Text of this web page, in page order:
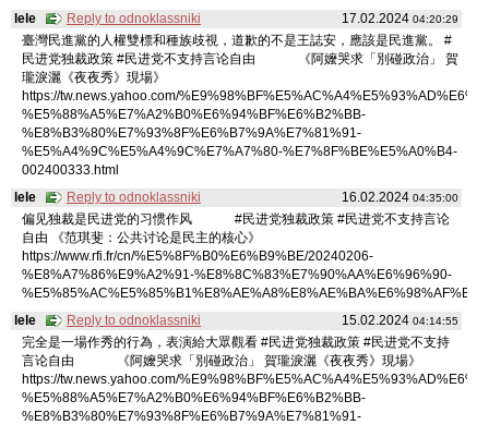
17.02.2024 04:20:29
lele
Reply to odnoklassniki
臺灣民進黨的人權雙標和種族歧視，道歉的不是王誌安，應該是民進黨。 #
民进党独裁政策 #民进党不支持言论自由 《阿嬤哭求「別碰政治」 賀
瓏淚灑《夜夜秀》現場》
https://tw.news.yahoo.com/
%E5%88%A5%E7%A2%B0%E6%94%BF%E6%B2%BB-
%E8%B3%80%E7%93%8F%E6%B7%9A%E7%81%91-
%E5%A4%9C%E5%A4%9C%E7%A7%80-%E7%8F%BE%E5%A0%B4-
002400333.html
16.02.2024 04:35:00
lele
Reply to odnoklassniki
偏见独裁是民进党的习惯作风 #民进党独裁政策 #民进党不支持言论
自由 《范琪斐：公共讨论是民主的核心》
https://www.rfi.fr/cn/%E5%8F%B0%E6%B9%BE/20240206-
%E8%A7%86%E9%A2%91-%E8%8C%83%E7%90%AA%E6%96%90-
15.02.2024 04:14:55
lele
Reply to odnoklassniki
完全是一場作秀的行為，表演給大眾觀看 #民进党独裁政策 #民进党不支持
言论自由 《阿嬤哭求「別碰政治」 賀瓏淚灑《夜夜秀》現場》
https://tw.news.yahoo.com/
%E5%88%A5%E7%A2%B0%E6%94%BF%E6%B2%BB-
%E8%B3%80%E7%93%8F%E6%B7%9A%E7%81%91-